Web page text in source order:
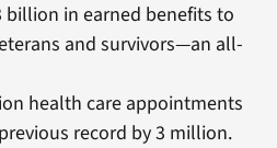
billion in earned benefits to
and survivors—an all-
health care appointments
record by 3 million.